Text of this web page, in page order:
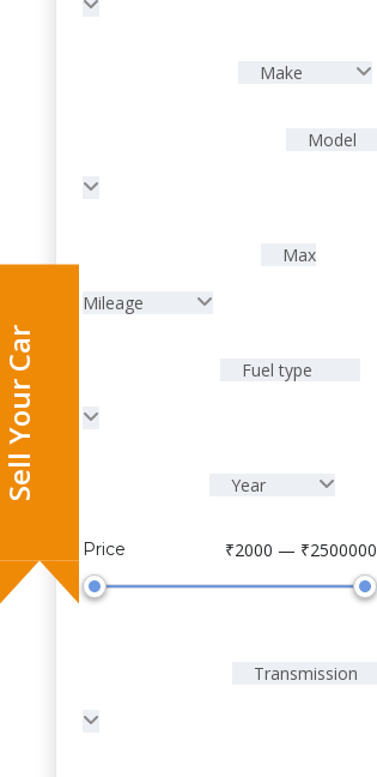
Make
Model
Max
Mileage
Fuel type
Year
Price ₹2000 — ₹2500000
Transmission
Sell Your Car